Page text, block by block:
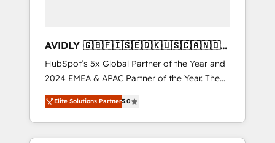
AVIDLY 🇬🇧🇫🇮🇸🇪🇩🇰🇺🇸🇨🇦🇳🇴
🇩🇪🇦🇺🇳🇿
HubSpot’s 5x Global Partner of the Year and
2024 EMEA & APAC Partner of the Year. The
world’s most experienced and fully
accredited HubSpot Solutions Partner. 🚀
With 2,750+ HubSpot projects delivered and
370+ specialists across EMEA, APAC and NAM,
Elite Solutions Partner5.0